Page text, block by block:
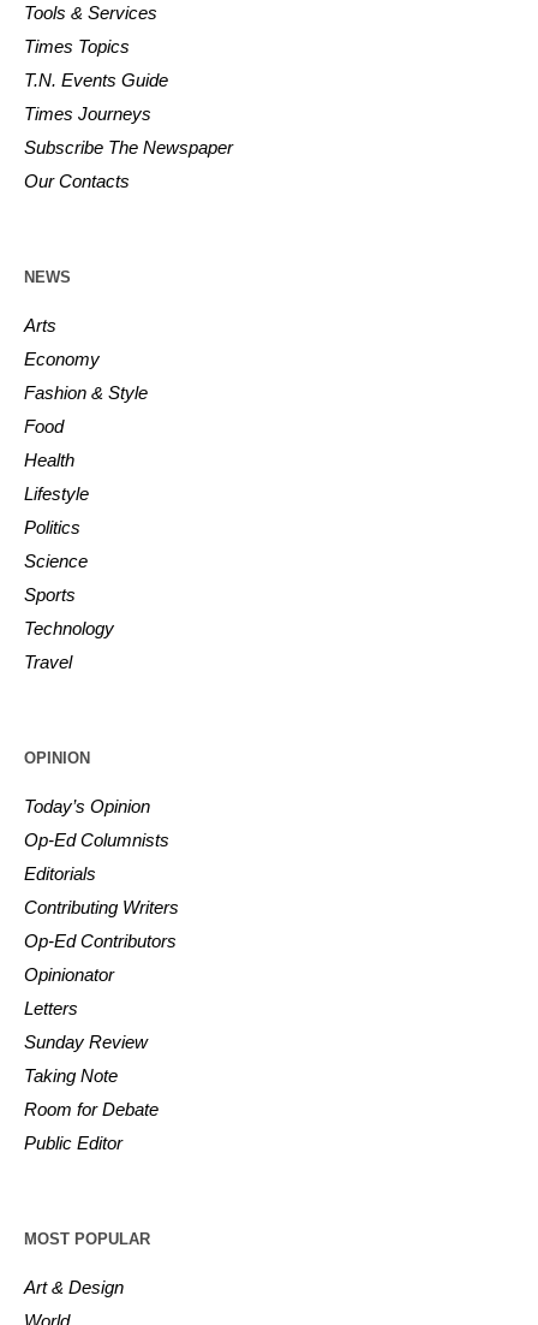
Tools & Services
Times Topics
T.N. Events Guide
Times Journeys
Subscribe The Newspaper
Our Contacts
NEWS
Arts
Economy
Fashion & Style
Food
Health
Lifestyle
Politics
Science
Sports
Technology
Travel
OPINION
Today’s Opinion
Op-Ed Columnists
Editorials
Contributing Writers
Op-Ed Contributors
Opinionator
Letters
Sunday Review
Taking Note
Room for Debate
Public Editor
MOST POPULAR
Art & Design
World